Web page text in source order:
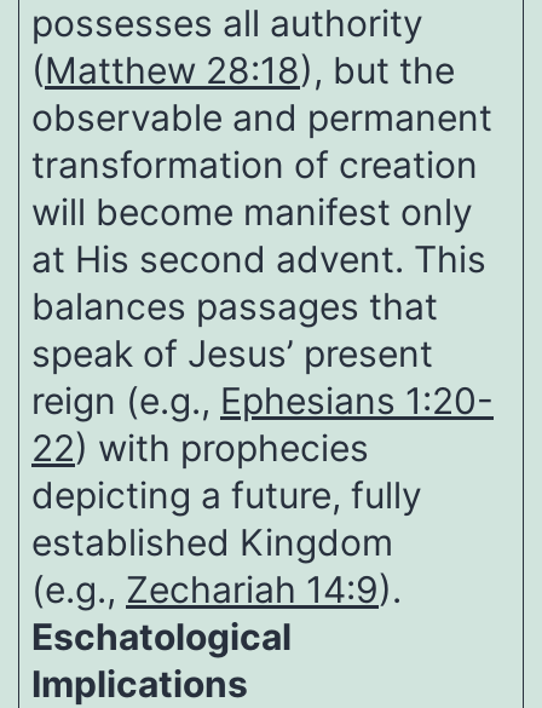
possesses all authority
(Matthew 28:18), but the
observable and permanent
transformation of creation
will become manifest only
at His second advent. This
balances passages that
speak of Jesus’ present
reign (e.g., Ephesians 1:20-
22) with prophecies
depicting a future, fully
established Kingdom
(e.g., Zechariah 14:9).
Eschatological
Implications